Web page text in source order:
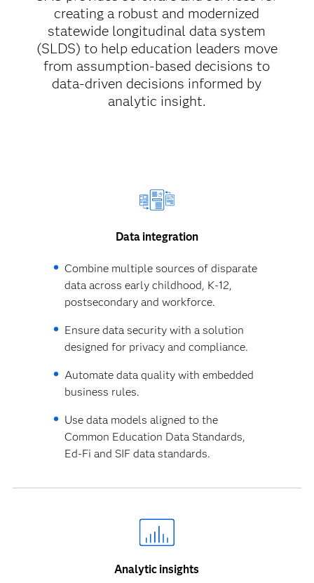
creating a robust and modernized
statewide longitudinal data system
(SLDS) to help education leaders move
from assumption-based decisions to
data-driven decisions informed by
analytic insight.
Data integration
Combine multiple sources of disparate
data across early childhood, K-12,
postsecondary and workforce.
Ensure data security with a solution
designed for privacy and compliance.
Automate data quality with embedded
business rules.
Use data models aligned to the
Common Education Data Standards,
Ed-Fi and SIF data standards.
Analytic insights